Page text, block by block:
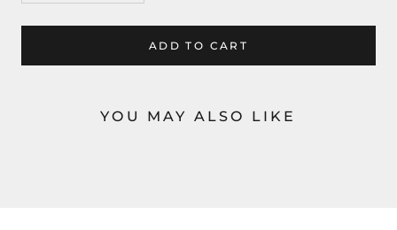
ADD TO CART
YOU MAY ALSO LIKE